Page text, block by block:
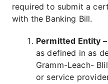
required to submit a
with the Banking Bill.
Permitted Entity –
as defined in as
Gramm-Leach-
or service